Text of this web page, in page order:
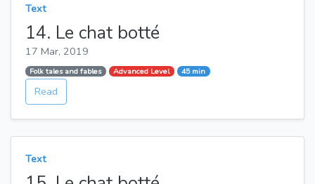
Text
14. Le chat botté
17 Mar, 2019
Folk tales and fables Advanced Level 45 min
Read
Text